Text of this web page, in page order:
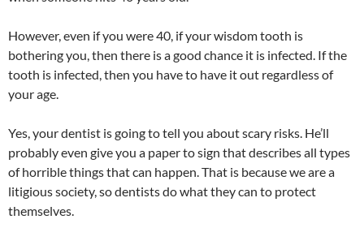
However, even if you were 40, if your wisdom tooth is
bothering you, then there is a good chance it is infected. If the
tooth is infected, then you have to have it out regardless of
your age.
Yes, your dentist is going to tell you about scary risks. He’ll
probably even give you a paper to sign that describes all types
of horrible things that can happen. That is because we are a
litigious society, so dentists do what they can to protect
themselves.